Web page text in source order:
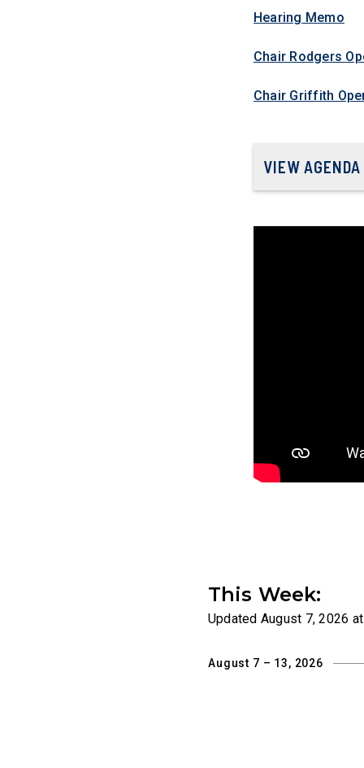
Hearing Memo
Chair Rodgers
Chair Griffith
VIEW AGENDA
This Week:
Updated August 7, 2026
August 7 – 13, 2026